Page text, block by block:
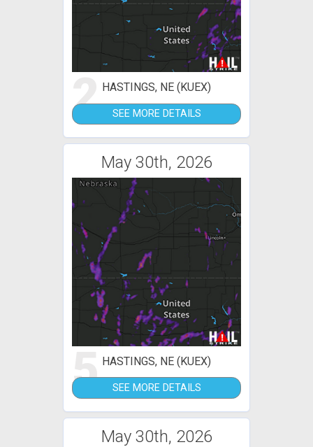
2 HASTINGS, NE (KUEX)
SEE MORE DETAILS
May 30th, 2026
5 HASTINGS, NE (KUEX)
SEE MORE DETAILS
May 30th, 2026